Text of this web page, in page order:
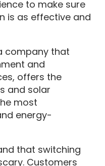
to make sure
is as effective and
company that
and
offers the
and solar
most
energy-
that switching
Customers